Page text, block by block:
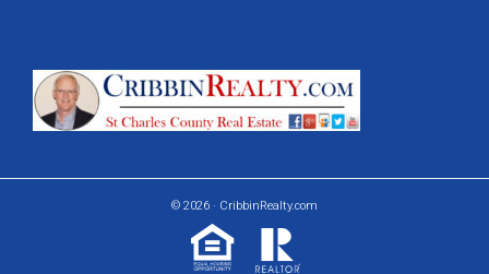
© 2026 · CribbinRealty.com